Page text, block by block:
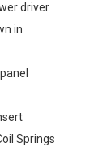
driver
in
Springs